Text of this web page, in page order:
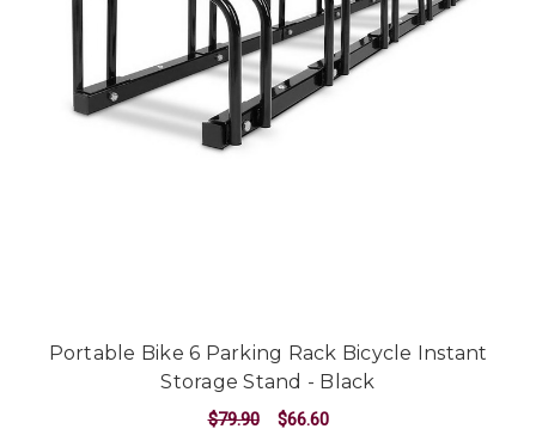
Portable Bike 6 Parking Rack Bicycle Instant
Storage Stand - Black
$79.90 $66.60